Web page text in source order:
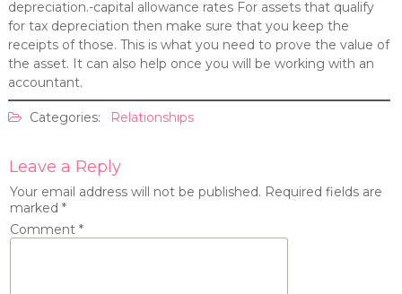
depreciation.-capital allowance rates For assets that qualify
for tax depreciation then make sure that you keep the
receipts of those. This is what you need to prove the value of
the asset. It can also help once you will be working with an
accountant.
Categories: Relationships
Leave a Reply
Your email address will not be published. Required fields are
marked *
Comment *